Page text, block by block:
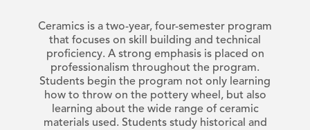
Ceramics is a two-year, four-semester program
that focuses on skill building and technical
proficiency. A strong emphasis is placed on
professionalism throughout the program.
Students begin the program not only learning
how to throw on the pottery wheel, but also
learning about the wide range of ceramic
materials used. Students study historical and